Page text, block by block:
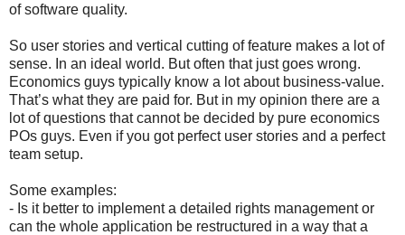
of software quality.
So user stories and vertical cutting of feature makes a lot of
sense. In an ideal world. But often that just goes wrong.
Economics guys typically know a lot about business-value.
That’s what they are paid for. But in my opinion there are a
lot of questions that cannot be decided by pure economics
POs guys. Even if you got perfect user stories and a perfect
team setup.
Some examples:
- Is it better to implement a detailed rights management or
can the whole application be restructured in a way that a